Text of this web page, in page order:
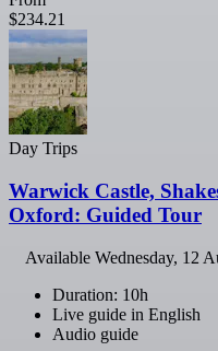
$234.21
Day Trips
Warwick Castle,
Oxford: Guided Tour
Available Wednesday, 12
Duration: 10h
Live guide in English
Audio guide